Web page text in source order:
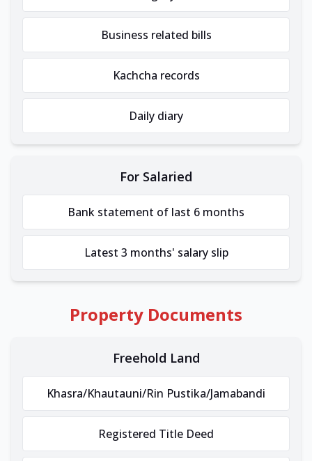
Business related bills
Kachcha records
Daily diary
For Salaried
Bank statement of last 6 months
Latest 3 months' salary slip
Property Documents
Freehold Land
Khasra/Khautauni/Rin Pustika/Jamabandi
Registered Title Deed